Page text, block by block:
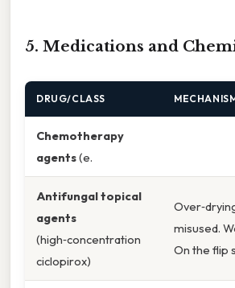
5. Medications and
DRUG/CLASS
Chemotherapy
agents(e.
Antifungal topical
agents
(high‑concentration
ciclopirox)
misused.
On the flip